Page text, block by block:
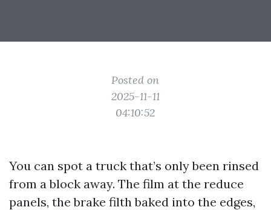
Posted on
2025-11-11
04:10:52
You can spot a truck that’s only been rinsed
from a block away. The film at the reduce
panels, the brake filth baked into the edges,